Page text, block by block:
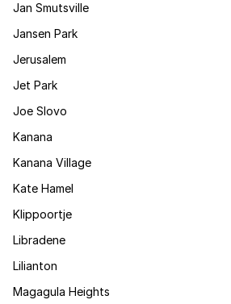
Jan Smutsville
Jansen Park
Jerusalem
Jet Park
Joe Slovo
Kanana
Kanana Village
Kate Hamel
Klippoortje
Libradene
Lilianton
Magagula Heights